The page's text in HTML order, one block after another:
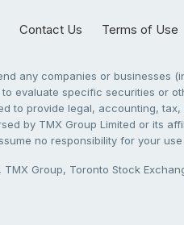
Contact Us Terms of Use
any companies or
evaluate specific securities or
to provide legal, accounting,
by TMX Group Limited or its
no responsibility for your
Group, Toronto Stock